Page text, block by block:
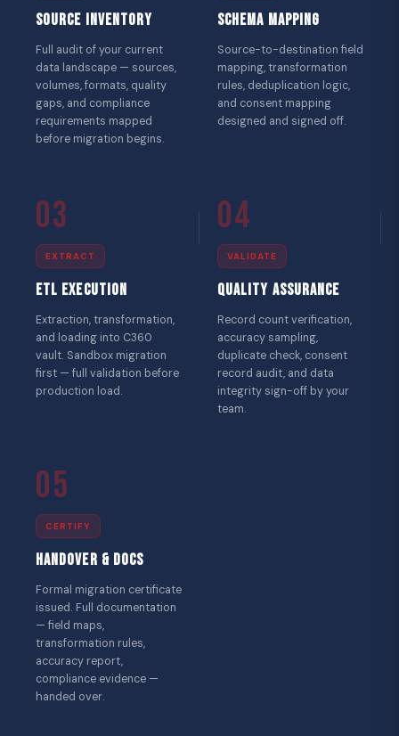
Source Inventory
Full audit of your current
data landscape — sources,
volumes, formats, quality
gaps, and compliance
requirements mapped
before migration begins.
Schema Mapping
Source-to-destination field
mapping, transformation
rules, deduplication logic,
and consent mapping
designed and signed off.
03
EXTRACT
ETL Execution
Extraction, transformation,
and loading into C360
vault. Sandbox migration
first — full validation before
production load.
04
VALIDATE
Quality Assurance
Record count verification,
accuracy sampling,
duplicate check, consent
record audit, and data
integrity sign-off by your
team.
05
CERTIFY
Handover & Docs
Formal migration certificate
issued. Full documentation
— field maps,
transformation rules,
accuracy report,
compliance evidence —
handed over.